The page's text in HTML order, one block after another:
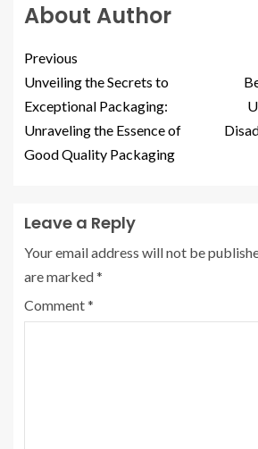
About Author
Previous
Unveiling the Secrets to
Exceptional Packaging:
Unraveling the Essence of
Good Quality Packaging
Leave a Reply
Your email address will not be
are marked*
Comment*